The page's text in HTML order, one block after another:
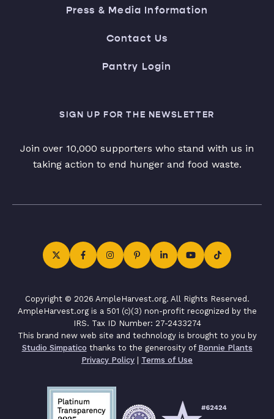
Press & Media Information
Contact Us
Pantry Login
SIGN UP FOR THE NEWSLETTER
Join over 10,000 supporters who stand with us in
taking action to end hunger and food waste.
Copyright © 2026 AmpleHarvest.org. All Rights Reserved.
AmpleHarvest.org is a 501 (c)(3) non-profit recognized by the
IRS. Tax ID Number: 27-2433274
This brand new web site and technology is brought to you by
Studio Simpatico thanks to the generosity of Bonnie Plants
Privacy Policy | Terms of Use